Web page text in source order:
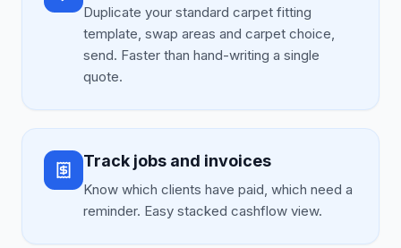
Duplicate your standard carpet fitting
template, swap areas and carpet choice,
send. Faster than hand-writing a single
quote.
Track jobs and invoices
Know which clients have paid, which need a
reminder. Easy stacked cashflow view.